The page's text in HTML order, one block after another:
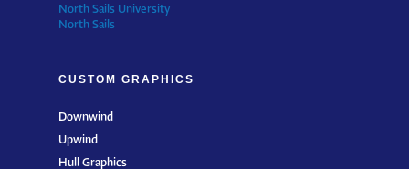
North Sails University
North Sails
CUSTOM GRAPHICS
Downwind
Upwind
Hull Graphics